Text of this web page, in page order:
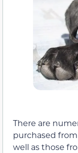
There are
purchased
well as those